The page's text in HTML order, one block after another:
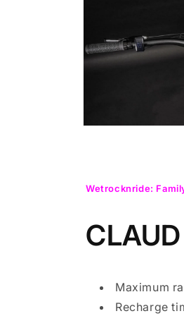
modal
Wetrocknride:
Maximum
Recharge